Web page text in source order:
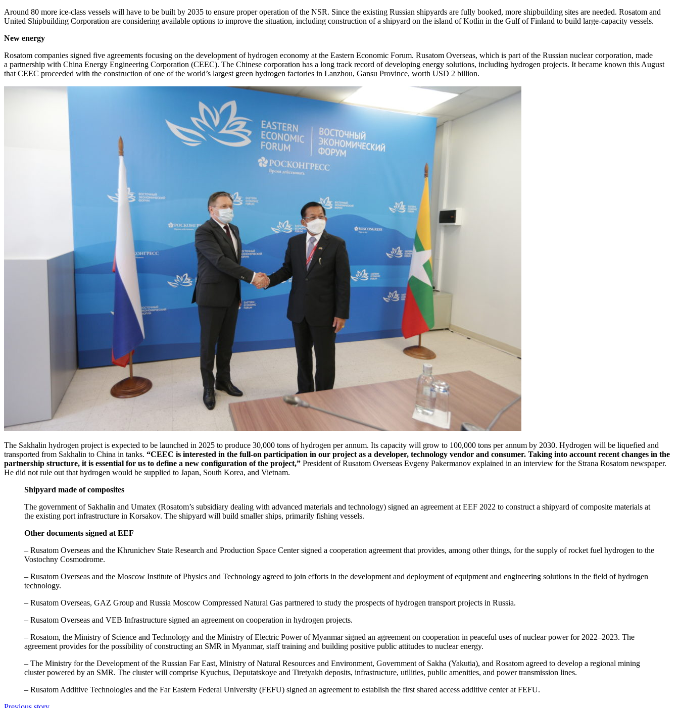
Around 80 more ice-class vessels will have to be built by 2035 to ensure proper operation of the NSR. Since the existing Russian shipyards are fully booked, more shipbuilding sites are needed. Rosatom and
United Shipbuilding Corporation are considering available options to improve the situation, including construction of a shipyard on the island of Kotlin in the Gulf of Finland to build large-­capacity vessels.
New energy
Rosatom companies signed five agreements focusing on the development of hydrogen economy at the Eastern Economic Forum. Rusatom Overseas, which is part of the Russian nuclear corporation, made
a partnership with China Energy Engineering Corporation (CEEC). The Chinese corporation has a long track record of developing energy solutions, including hydrogen projects. It became known this August
that CEEC proceeded with the construction of one of the world’s largest green hydrogen factories in Lanzhou, Gansu Province, worth USD 2 billion.
The Sakhalin hydrogen project is expected to be launched in 2025 to produce 30,000 tons of hydrogen per annum. Its capacity will grow to 100,000 tons per annum by 2030. Hydrogen will be liquefied and
transported from Sakhalin to China in tanks. “CEEC is interested in the full-on participation in our project as a developer, technology vendor and consumer. Taking into account recent changes in the
partnership structure, it is essential for us to define a new configuration of the project,” President of Rusatom Overseas Evgeny Pakermanov explained in an interview for the Strana Rosatom newspaper.
He did not rule out that hydrogen would be supplied to Japan, South Korea, and Vietnam.
Shipyard made of composites
The government of Sakhalin and Umatex (Rosatom’s subsidiary dealing with advanced materials and technology) signed an agreement at EEF 2022 to construct a shipyard of composite materials at
the existing port infrastructure in Korsakov. The shipyard will build smaller ships, primarily fishing vessels.
Other documents signed at EEF
– Rusatom Overseas and the Khrunichev State Research and Production Space Center signed a cooperation agreement that provides, among other things, for the supply of rocket fuel hydrogen to the
Vostochny Cosmodrome.
– Rusatom Overseas and the Moscow Institute of Physics and Technology agreed to join efforts in the development and deployment of equipment and engineering solutions in the field of hydrogen
technology.
– Rusatom Overseas, GAZ Group and Russia Moscow Compressed Natural Gas partnered to study the prospects of hydrogen transport projects in Russia.
– Rusatom Overseas and VEB Infrastructure signed an agreement on cooperation in hydrogen projects.
– Rosatom, the Ministry of Science and Technology and the Ministry of Electric Power of Myanmar signed an agreement on cooperation in peaceful uses of nuclear power for 2022–2023. The
agreement provides for the possibility of constructing an SMR in Myanmar, staff training and building positive public attitudes to nuclear energy.
– The Ministry for the Development of the Russian Far East, Ministry of Natural Resources and Environment, Government of Sakha (Yakutia), and Rosatom agreed to develop a regional mining
cluster powered by an SMR. The cluster will comprise Kyuchus, Deputatskoye and Tiretyakh deposits, infrastructure, utilities, public amenities, and power transmission lines.
– Rusatom Additive Technologies and the Far Eastern Federal University (FEFU) signed an agreement to establish the first shared access additive center at FEFU.